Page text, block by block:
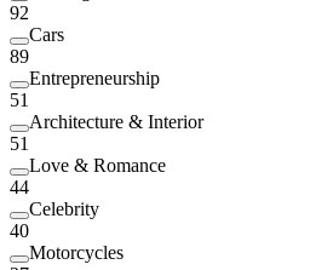
92
Cars
89
Entrepreneurship
51
Architecture & Interior
51
Love & Romance
44
Celebrity
40
Motorcycles